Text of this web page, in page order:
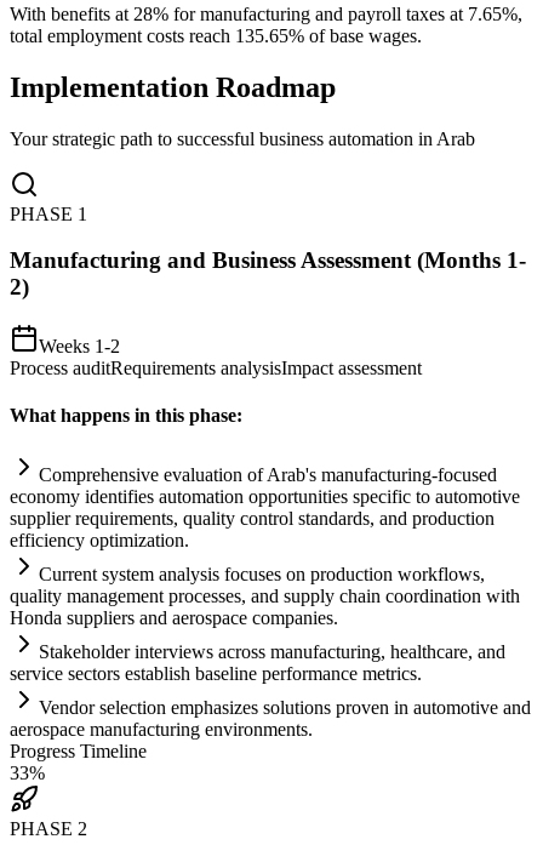
With benefits at 28% for manufacturing and payroll taxes at 7.65%,
total employment costs reach 135.65% of base wages.
Implementation Roadmap
Your strategic path to successful business automation in Arab
PHASE 1
Manufacturing and Business Assessment (Months 1-
2)
Weeks 1-2
Process auditRequirements analysisImpact assessment
What happens in this phase:
Comprehensive evaluation of Arab's manufacturing-focused
economy identifies automation opportunities specific to automotive
supplierrequirements, quality control standards, and production
efficiency optimization.
Currentsystem analysis focuses on production workflows,
quality management processes, and supply chain coordination with
Honda suppliers and aerospace companies.
Stakeholder interviews across manufacturing, healthcare, and
service sectors establish baseline performance metrics.
Vendor selection emphasizes solutions proven in automotive and
aerospace manufacturing environments.
Progress Timeline
33%
PHASE 2